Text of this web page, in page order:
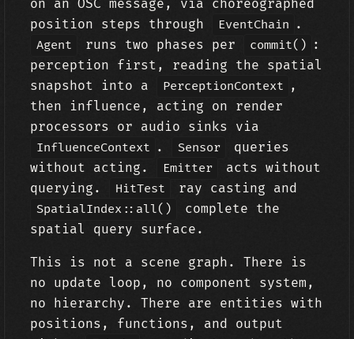
on an OSC message, via choreographed
position steps through
EventChain .
Agent runs two phases per commit() :
perception first, reading the spatial
snapshot into a
PerceptionContext ,
then influence, acting on render
processors or audio sinks via
InfluenceContext . Sensor
queries
without acting.
Emitter
acts without
querying.
HitTest ray casting and
SpatialIndex::all()
complete the
spatial query surface.
This is not a scene graph. There is
no update loop, no component system,
no hierarchy. There are entities with
positions, functions, and output